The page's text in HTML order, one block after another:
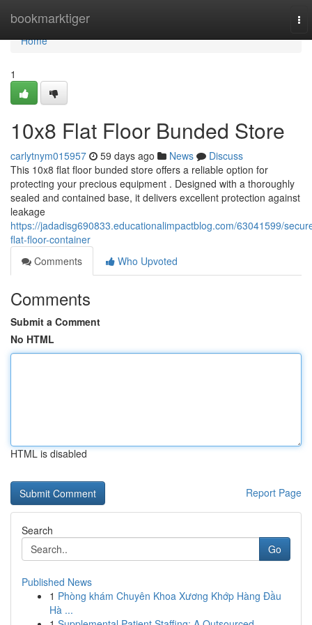
bookmarktiger
Home
Home
1
10x8 Flat Floor Bunded Store
carlytnym015957 59 days ago News
Discuss
This 10x8 flat floor bunded store offers a reliable option for
protecting your precious equipment . Designed with a thoroughly
sealed and contained base, it delivers excellent protection against
leakage
https://jadadisg690833.educationalimpactblog.com/63041599/
flat-floor-container
Comments
Who Upvoted
Comments
Submit a Comment
No HTML
HTML is disabled
Report Page
Search
Go
Published News
1 Phòng khám Chuyên Khoa Xương Khớp Hàng Đầu
Hà ...